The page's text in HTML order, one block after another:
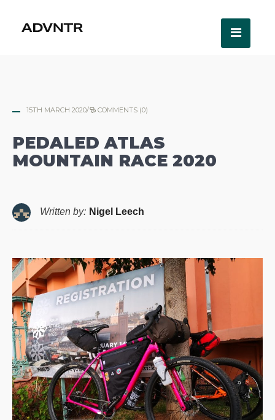
15TH MARCH 2020/ COMMENTS (0)
PEDALED ATLAS
MOUNTAIN RACE 2020
Written by: Nigel Leech